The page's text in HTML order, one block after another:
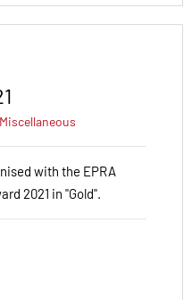
Miscellaneous
with the EPRA
2021 in "Gold".